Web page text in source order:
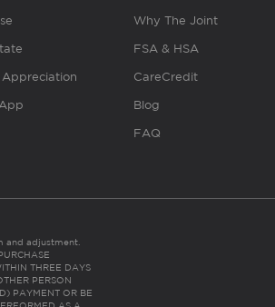
Why The Joint
FSA & HSA
CareCredit
Blog
FAQ
and adjustment.
THREE DAYS
PERSON
PAYMENT OR BE